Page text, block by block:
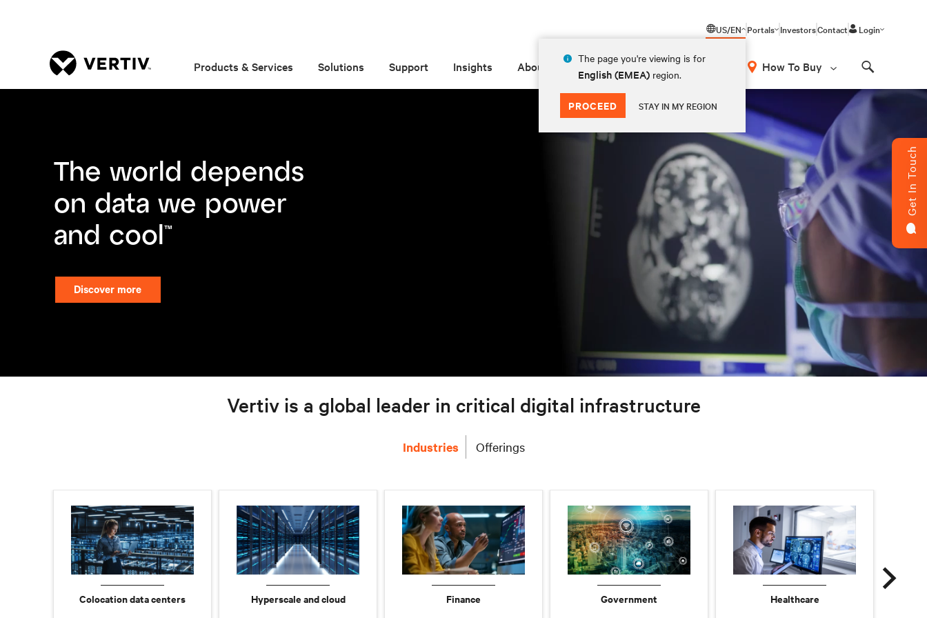
US/EN
The page you're viewing is for
English (EMEA) region.
PROCEED STAY IN MY REGION
Portals InvestorsContact Login
Products & Services Solutions Support Insights About How To Buy
Get In Touch
Vertiv is a global leader in critical digital infrastructure
Industries Offerings
Colocation data centers Hyperscale and cloud Finance Government Healthcare